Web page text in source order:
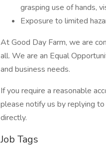
grasping use of hands,
Exposure to limited
At Good Day Farm, we are
all. We are an Equal
and business needs.
If you require a reasonable
please notify us by replying
directly.
Job Tags